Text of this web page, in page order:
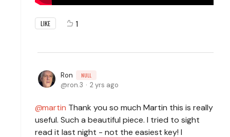
LIKE 1
Ron NULL
ron.3 2 yrs ago
martin Thank you so much Martin this is really
useful. Such a beautiful piece. I tried to sight
read it last night - not the easiest key! I